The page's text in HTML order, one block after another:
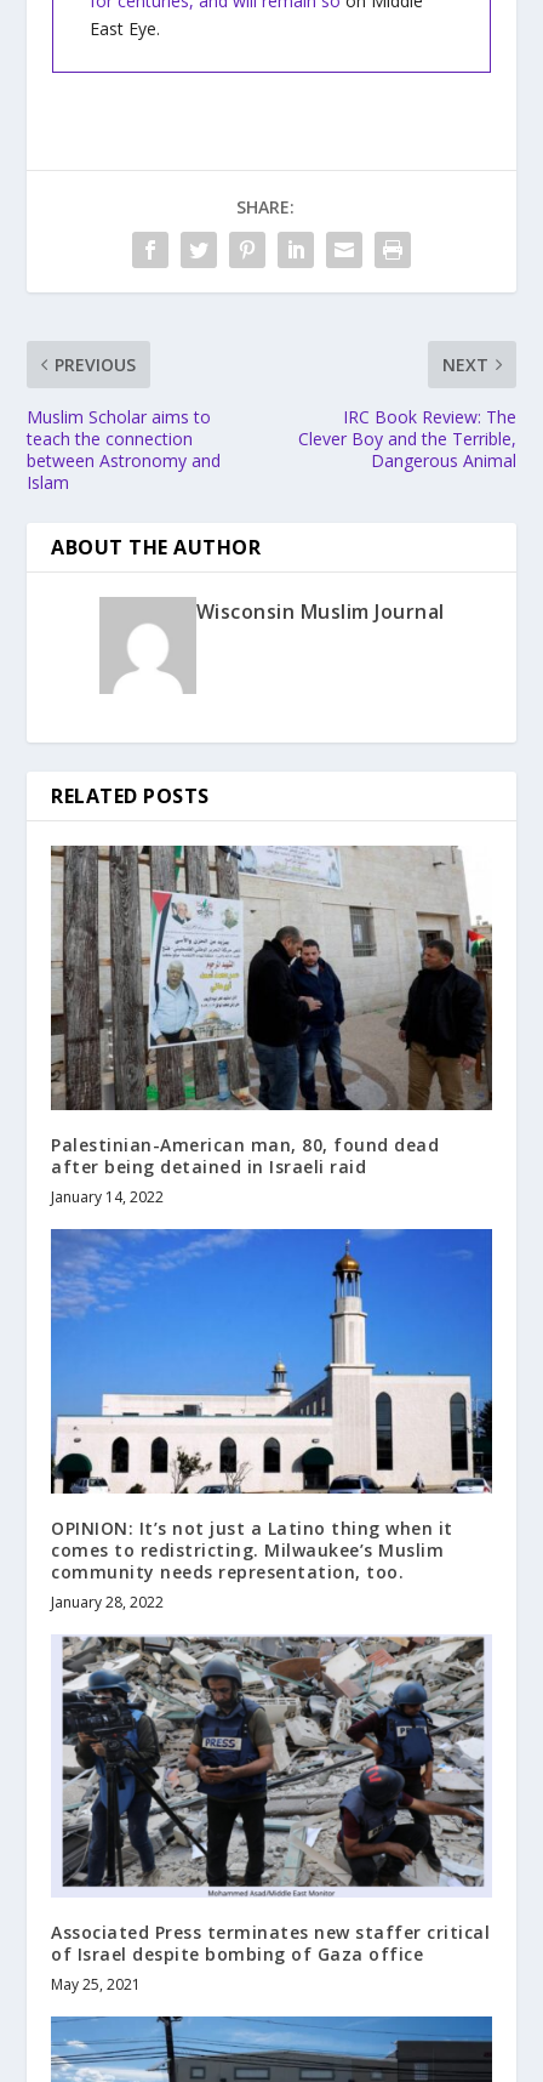
East Eye.
SHARE:
PREVIOUS
Muslim Scholar aims to
teach the connection
between Astronomy and
Islam
NEXT
IRC Book Review: The
Clever Boy and the Terrible,
Dangerous Animal
ABOUT THE AUTHOR
Wisconsin Muslim Journal
RELATED POSTS
Palestinian-American man, 80, found dead
after being detained in Israeli raid
January 14, 2022
OPINION: It’s not just a Latino thing when it
comes to redistricting. Milwaukee’s Muslim
community needs representation, too.
January 28, 2022
Associated Press terminates new staffer critical
of Israel despite bombing of Gaza office
May 25, 2021